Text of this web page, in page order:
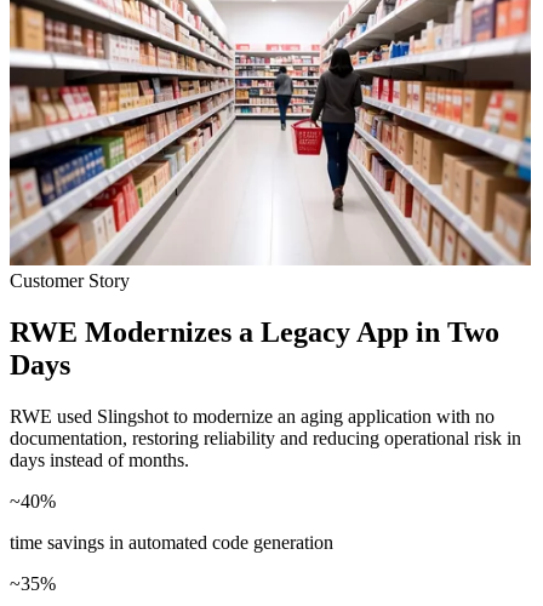
Customer Story
RWE Modernizes a Legacy App in Two
Days
RWE used Slingshot to modernize an aging application with no
documentation, restoring reliability and reducing operational risk in
days instead of months.
~40%
time savings in automated code generation
~35%